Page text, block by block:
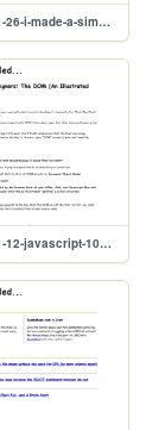
posts/2026/01-26-i-made-a-simple-texas-grid-status-page
posts/2018/01-12-javascript-101-the-dom